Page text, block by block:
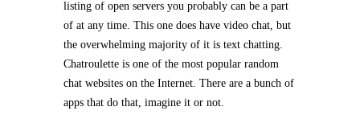
listing of open servers you probably can be a part
of at any time. This one does have video chat, but
the overwhelming majority of it is text chatting.
Chatroulette is one of the most popular random
chat websites on the Internet. There are a bunch of
apps that do that, imagine it or not.